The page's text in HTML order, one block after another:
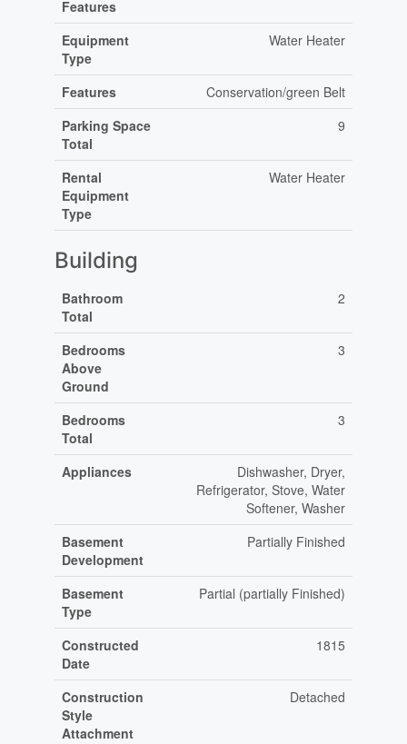
Features
Equipment
Type
Water Heater
Features
Conservation/green Belt
Parking Space
Total
9
Rental
Equipment
Type
Water Heater
Building
Bathroom
Total
2
Bedrooms
Above
Ground
3
Bedrooms
Total
3
Appliances
Dishwasher, Dryer,
Refrigerator, Stove, Water
Softener, Washer
Basement
Development
Partially Finished
Basement
Type
Partial (partially Finished)
Constructed
Date
1815
Construction
Style
Attachment
Detached